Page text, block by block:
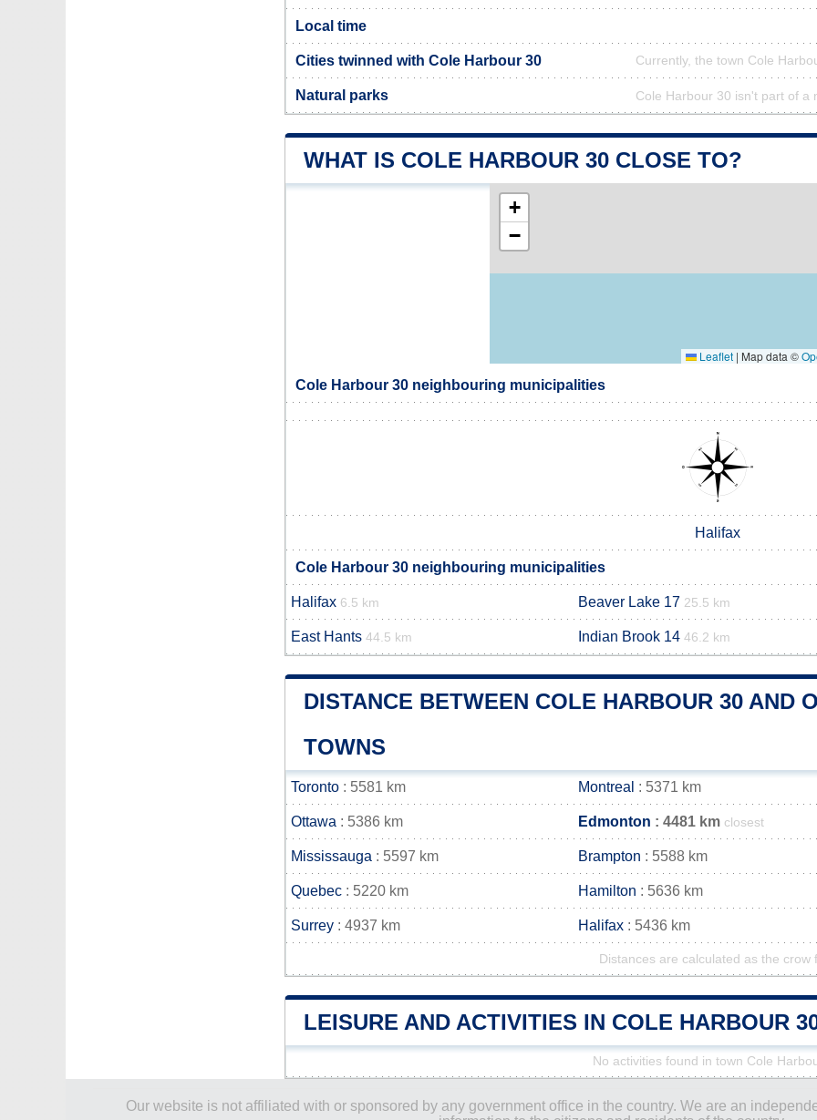
Local time
Cities twinned with Cole Harbour 30 Currently, the town Cole
Natural parks Cole Harbour 30 isn't part of a
WHAT IS COLE HARBOUR 30 CLOSE TO?
+
−
Leaflet | Map data ©
Cole Harbour 30 neighbouring municipalities
Halifax
Cole Harbour 30 neighbouring municipalities
Halifax 6.5 km Beaver Lake 17 25.5 km
East Hants 44.5 km Indian Brook 14 46.2 km
DISTANCE BETWEEN COLE HARBOUR 30 AND
TOWNS
Toronto : 5581 km Montreal : 5371 km
Ottawa : 5386 km Edmonton : 4481 km closest
Mississauga : 5597 km Brampton : 5588 km
Quebec : 5220 km Hamilton : 5636 km
Surrey : 4937 km Halifax : 5436 km
Distances are calculated as the crow
LEISURE AND ACTIVITIES IN COLE HARBOUR
No activities found in town Cole
Our website is not affiliated with or sponsored by any government office in the country. We are an